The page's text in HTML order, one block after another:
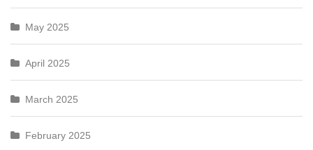
May 2025
April 2025
March 2025
February 2025